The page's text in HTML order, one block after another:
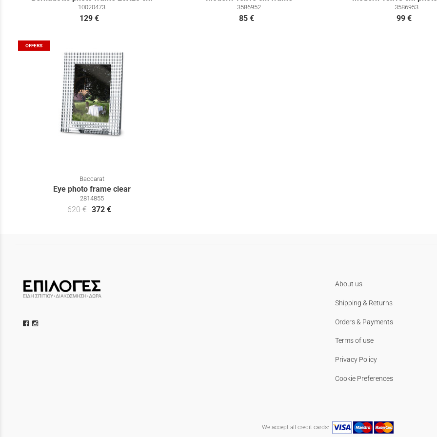
10020473
129 €
3586952
85 €
3586953
99 €
OFFERS
Baccarat
Eye photo frame clear
2814855
620 € 372 €
About us
Shipping & Returns
Orders & Payments
Terms of use
Privacy Policy
Cookie Preferences
We accept all credit cards: